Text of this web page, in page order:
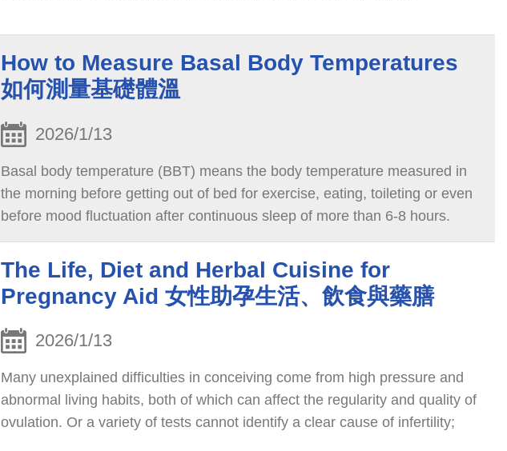
How to Measure Basal Body Temperatures
如何測量基礎體溫
2026/1/13
Basal body temperature (BBT) means the body temperature measured in
the morning before getting out of bed for exercise, eating, toileting or even
before mood fluctuation after continuous sleep of more than 6-8 hours.
The Life, Diet and Herbal Cuisine for
Pregnancy Aid 女性助孕生活、飲食與藥膳
2026/1/13
Many unexplained difficulties in conceiving come from high pressure and
abnormal living habits, both of which can affect the regularity and quality of
ovulation. Or a variety of tests cannot identify a clear cause of infertility;